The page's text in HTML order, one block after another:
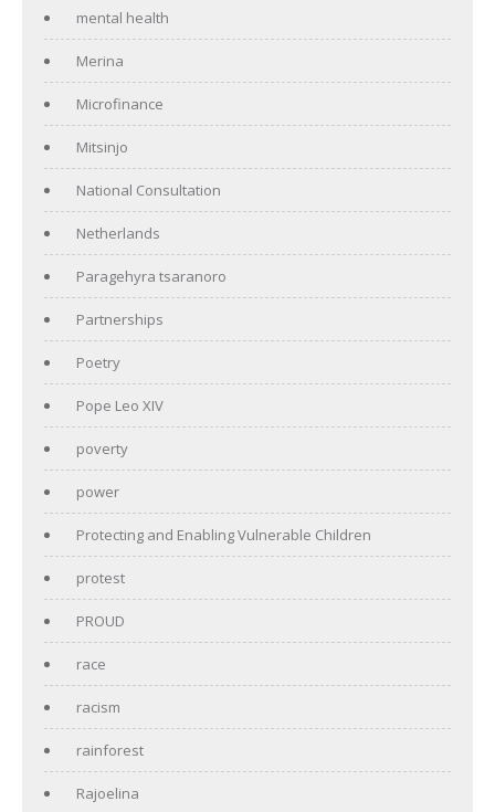
mental health
Merina
Microfinance
Mitsinjo
National Consultation
Netherlands
Paragehyra tsaranoro
Partnerships
Poetry
Pope Leo XIV
poverty
power
Protecting and Enabling Vulnerable Children
protest
PROUD
race
racism
rainforest
Rajoelina